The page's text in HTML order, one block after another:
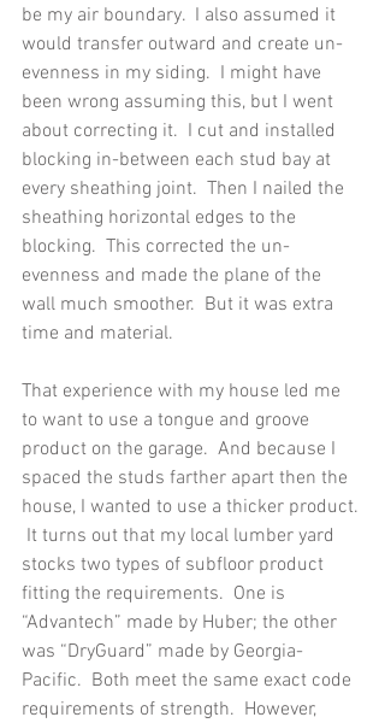
be my air boundary.  I also assumed it
would transfer outward and create un-
evenness in my siding.  I might have
been wrong assuming this, but I went
about correcting it.  I cut and installed
blocking in-between each stud bay at
every sheathing joint.  Then I nailed the
sheathing horizontal edges to the
blocking.  This corrected the un-
evenness and made the plane of the
wall much smoother.  But it was extra
time and material.
That experience with my house led me
to want to use a tongue and groove
product on the garage.  And because I
spaced the studs farther apart then the
house, I wanted to use a thicker product.
It turns out that my local lumber yard
stocks two types of subfloor product
fitting the requirements.  One is
“Advantech” made by Huber; the other
was “DryGuard” made by Georgia-
Pacific.  Both meet the same exact code
requirements of strength.  However,